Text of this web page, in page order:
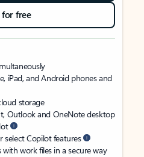
for free
iPad, and Android phones and
storage
Outlook and OneNote desktop
select Copilot features
work files in a secure way